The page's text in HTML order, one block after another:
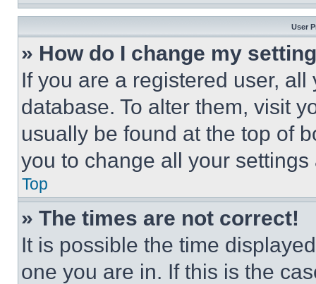
User
» How do I change my
If you are a registered user,
database. To alter them, visit
usually be found at the top of
you to change all your
Top
» The times are not correct!
It is possible the time
one you are in. If this is the